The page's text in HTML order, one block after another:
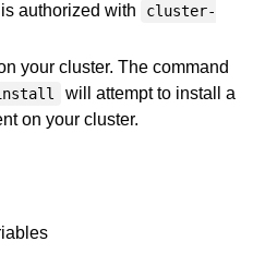
authorized with
cluster-
your cluster. The command
will attempt to install a
on your cluster.